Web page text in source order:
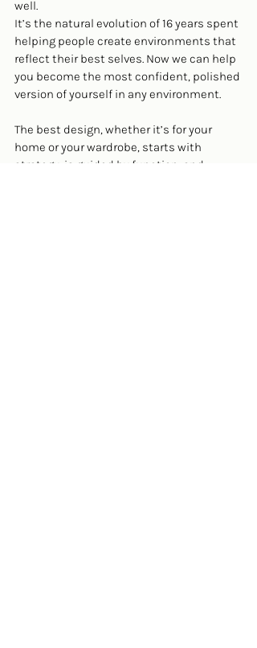
well.
It’s the natural evolution of 16 years spent
helping people create environments that
reflect their best selves. Now we can help
you become the most confident, polished
version of yourself in any environment.
The best design, whether it’s for your
home or your wardrobe, starts with
strategy, is guided by function, and